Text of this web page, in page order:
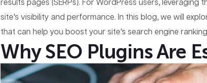
results pages (SERPs). For WordPress users,
site’s visibility and performance. In this blog, we will
that can help you boost your site’s search engine
Why SEO Plugins Are